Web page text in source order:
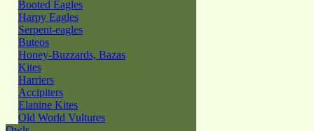
Booted Eagles
Harpy Eagles
Serpent-eagles
Buteos
Honey-Buzzards, Bazas
Kites
Harriers
Accipiters
Elanine Kites
Old World Vultures